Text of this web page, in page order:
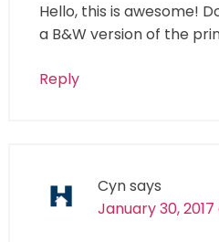
Hello, this is awesome!
a B&W version of the
Reply
Cynsays
January 30, 2017